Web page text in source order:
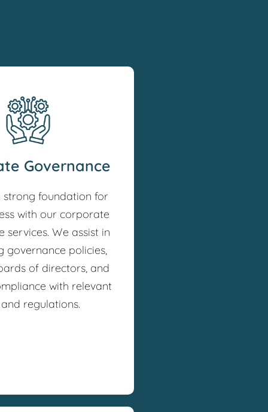
Governance
strong foundation for
with our corporate
services. We assist in
governance policies,
of directors, and
with relevant
regulations.